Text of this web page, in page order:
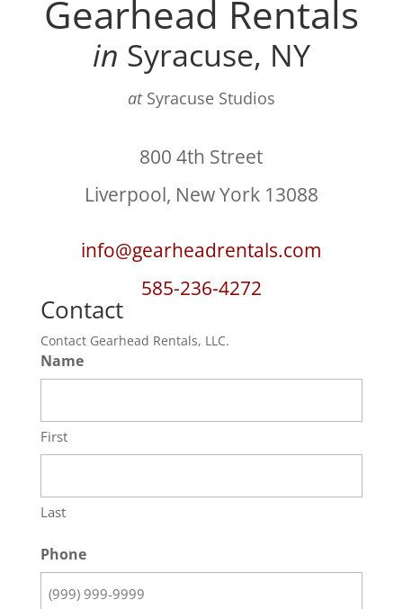
Gearhead Rentals
in Syracuse, NY
atSyracuse Studios
800 4th Street
Liverpool, New York 13088
info@gearheadrentals.com
585-236-4272
Contact
Contact Gearhead Rentals, LLC.
Name
First
Last
Phone